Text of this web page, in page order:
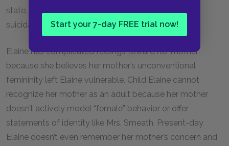
Start your 7-day FREE trial now!
state. This feeling expands in the suburbs in Elaine’s
suicidal thoughts.
Elaine has complicated feelings toward her mother
because she believes her mother’s unconventional
femininity left Elaine vulnerable. Child Elaine cannot
recognize her mother as an adult because her mother
doesn’t actively model “female” behavior or offer
statements of identity like Mrs. Smeath. Present-day
Elaine doesn’t even remember her mother’s concern and